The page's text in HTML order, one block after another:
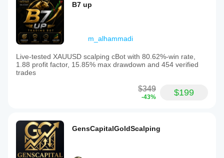
B7 up
m_alhammadi
Live-tested XAUUSD scalping cBot with 80.62%-win rate,
1.88 profit factor, 15.85% max drawdown and 454 verified
trades
$349
-43% $199
GensCapitalGoldScalping